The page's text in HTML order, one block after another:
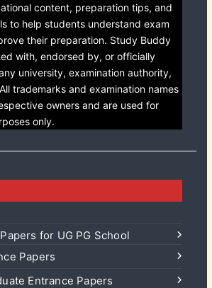
content, preparation tips, and
to help students understand exam
their preparation. Study Buddy
with, endorsed by, or officially
university, examination authority,
trademarks and examination names
owners and are used for
only.
for UG PG School
Papers
Entrance Papers